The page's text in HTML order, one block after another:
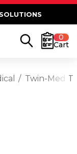
0
Cart
Twin-Med